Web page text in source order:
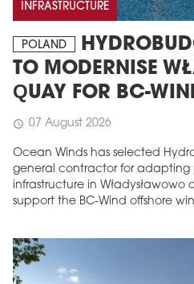
INFRASTRUCTURE
POLAND
TO MODERNISE
QUAY FOR BC-
schedule 07 August 2026
Ocean Winds has selected
general contractor for adapting
infrastructure in
support the BC-Wind offshore